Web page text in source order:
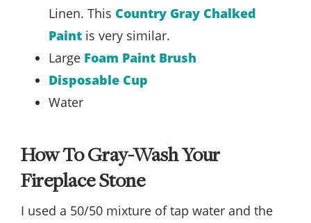
Linen. This Country Gray Chalked
Paint is very similar.
Large Foam Paint Brush
Disposable Cup
Water
How To Gray-Wash Your
Fireplace Stone
I used a 50/50 mixture of tap water and the